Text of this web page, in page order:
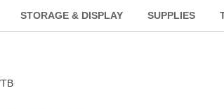
STORAGE & DISPLAY SUPPLIES